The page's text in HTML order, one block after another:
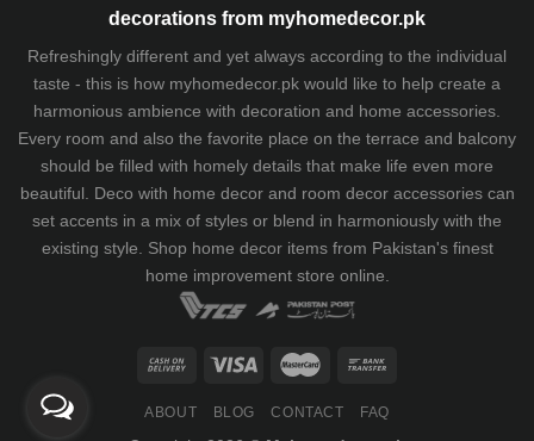
decorations from myhomedecor.pk
Refreshingly different and yet always according to the individual
taste - this is how myhomedecor.pk would like to help create a
harmonious ambience with decoration and home accessories.
Every room and also the favorite place on the terrace and balcony
should be filled with homely details that make life even more
beautiful. Deco with home decor and room decor accessories can
set accents in a mix of styles or blend in harmoniously with the
existing style. Shop home decor items from Pakistan's finest
home improvement store online.
ABOUT BLOG CONTACT FAQ